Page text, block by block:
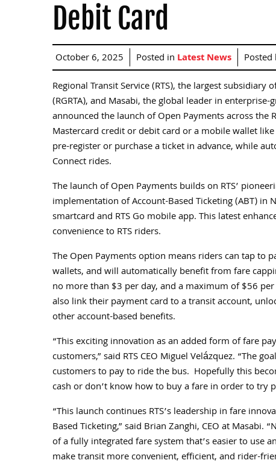
Debit Card
October 6, 2025 Posted in Latest News Posted
Regional Transit Service (RTS), the largest
(RGRTA), and Masabi, the global leader in
announced the launch of Open Payments across the
Mastercard credit or debit card or a mobile wallet
pre-register or purchase a ticket in advance, while
Connect rides.
The launch of Open Payments builds on RTS’
implementation of Account-Based Ticketing (ABT)
smartcard and RTS Go mobile app. This latest
convenience to RTS riders.
The Open Payments option means riders can tap to
wallets, and will automatically benefit from fare
no more than $3 per day, and a maximum of $56
also link their payment card to a transit account,
other account-based benefits.
“This exciting innovation as an added form of fare
customers,” said RTS CEO Miguel Velázquez. “The
customers to pay to ride the bus. Hopefully this
cash or don’t know how to buy a fare in order to try
“This launch continues RTS’s leadership in fare
Based Ticketing,” said Brian Zanghi, CEO at
of a fully integrated fare system that’s easier to use
make transit more convenient, efficient, and rider-